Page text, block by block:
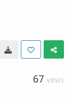
67 VIEWS